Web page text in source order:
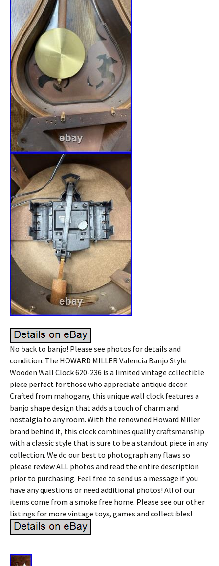
No back to banjo! Please see photos for details and
condition. The HOWARD MILLER Valencia Banjo Style
Wooden Wall Clock 620-236 is a limited vintage collectible
piece perfect for those who appreciate antique decor.
Crafted from mahogany, this unique wall clock features a
banjo shape design that adds a touch of charm and
nostalgia to any room. With the renowned Howard Miller
brand behind it, this clock combines quality craftsmanship
with a classic style that is sure to be a standout piece in any
collection. We do our best to photograph any flaws so
please review ALL photos and read the entire description
prior to purchasing. Feel free to send us a message if you
have any questions or need additional photos! All of our
items come from a smoke free home. Please see our other
listings for more vintage toys, games and collectibles!